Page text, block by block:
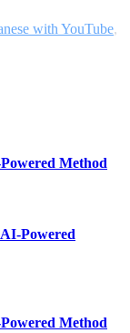
with YouTube,
Method
Powered
Method